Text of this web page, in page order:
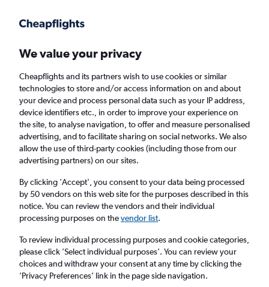
Faster search, more features, fewer ads.
Find flights Deals When to book Airlines FAQs
Cheap flights from Tirana to London
Heathrow Airport from£53
Return
1 adult, Economy, 0 bags
Tirana (TIA)
We value your privacy
Cheapflights and its partners wish to use cookies or similar
technologies to store and/or access information on and about
your device and process personal data such as your IP address,
device identifiers etc., in order to improve your experience on
the site, to analyse navigation, to offer and measure personalised
advertising, and to facilitate sharing on social networks. We also
allow the use of third-party cookies (including those from our
advertising partners) on our sites.
By clicking 'Accept', you consent to your data being processed
by 50 vendors on this web site for the purposes described in this
notice. You can review the vendors and their individual
processing purposes on thevendor list.
To review individual processing purposes and cookie categories,
please click ’Select individual purposes’. You can review your
choices and withdraw your consent at any time by clicking the
’Privacy Preferences’ link in the page side navigation.